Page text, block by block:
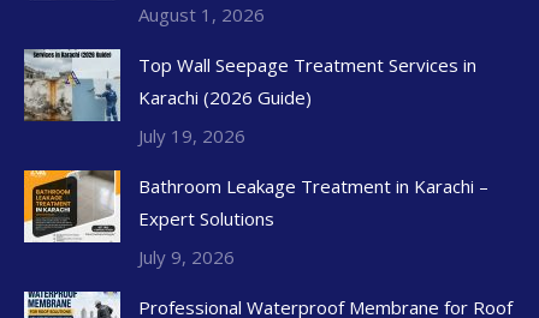
August 1, 2026
Top Wall Seepage Treatment Services in
Karachi (2026 Guide)
July 19, 2026
Bathroom Leakage Treatment in Karachi –
Expert Solutions
July 9, 2026
Professional Waterproof Membrane for Roof